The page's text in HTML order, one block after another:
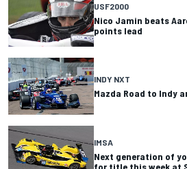
USF2000
Nico Jamin beats
points lead
INDY NXT
Mazda Road to Indy
IMSA
Next generation of
for title this week at